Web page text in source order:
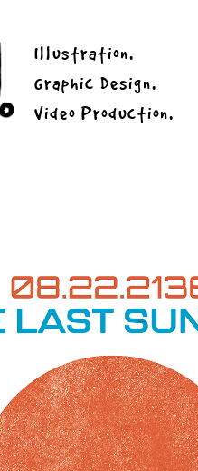
Illustration.
Graphic Design.
Video Production.